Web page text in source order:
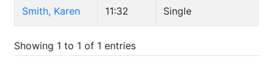
Smith, Karen 11:32 Single
Showing 1 to 1 of 1 entries